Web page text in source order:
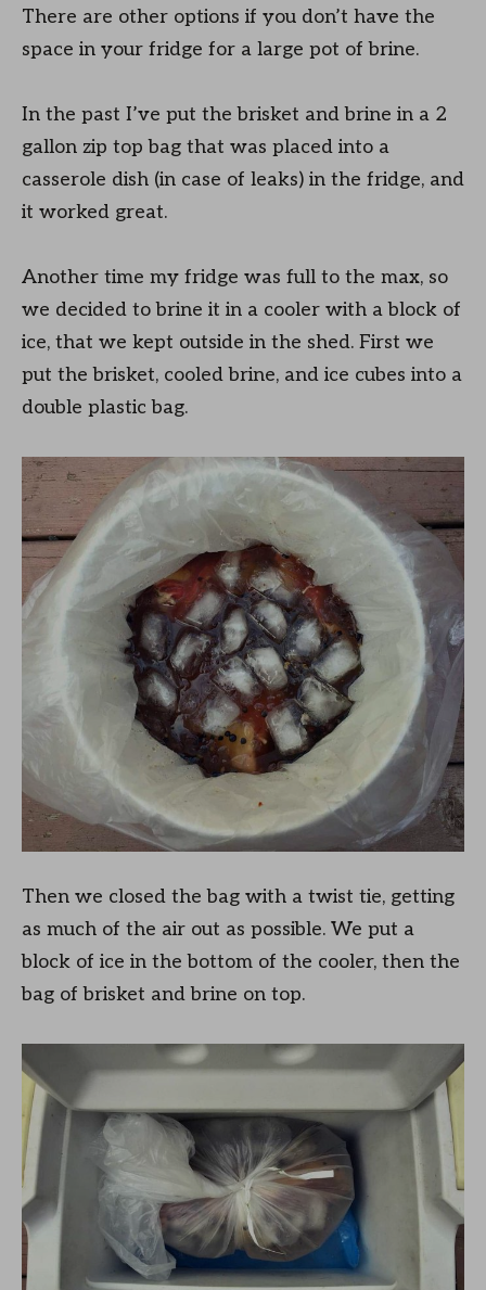
There are other options if you don’t have the
space in your fridge for a large pot of brine.
In the past I’ve put the brisket and brine in a 2
gallon zip top bag that was placed into a
casserole dish (in case of leaks) in the fridge, and
it worked great.
Another time my fridge was full to the max, so
we decided to brine it in a cooler with a block of
ice, that we kept outside in the shed. First we
put the brisket, cooled brine, and ice cubes into a
double plastic bag.
Then we closed the bag with a twist tie, getting
as much of the air out as possible. We put a
block of ice in the bottom of the cooler, then the
bag of brisket and brine on top.